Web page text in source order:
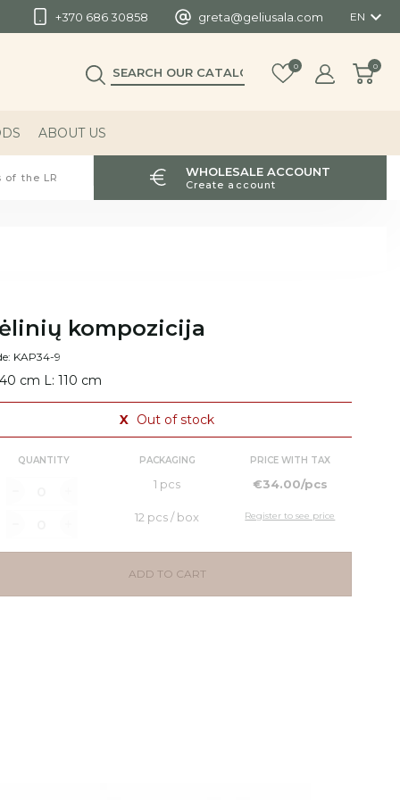
+370 686 30858 greta@geliusala.com EN 
0 0
ABOUT US
the LR WHOLESALE ACCOUNT
Create account
kompozicija
KAP34-9
cm L: 110 cm
X Out of stock
QUANTITY PACKAGING PRICE WITH TAX
1 pcs €34.00/pcs
12 pcs / box Register to see price
ADD TO CART